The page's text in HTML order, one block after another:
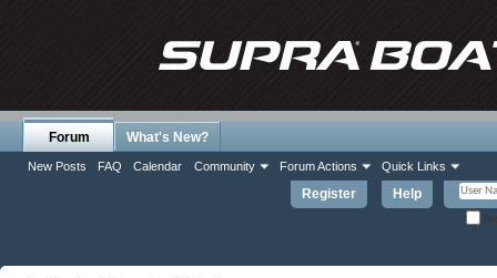
Register Help
Forum
New Posts FAQ Calendar Community Forum Actions Quick Links
What's New?